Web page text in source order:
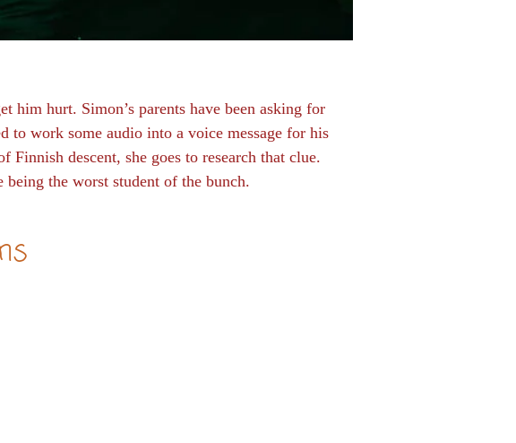
him hurt. Simon’s parents have been asking for
to work some audio into a voice message for his
Finnish descent, she goes to research that clue.
the worst student of the bunch.